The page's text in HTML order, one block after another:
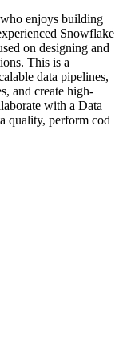
enjoys building
Snowflake
on designing and
This is a
data pipelines,
and create high-
with a Data
quality, perform cod